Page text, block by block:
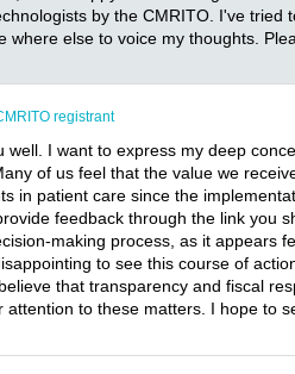
by the CMRITO. I've tried
where else to voice my thoughts.
registrant
well. I want to express my deep
of us feel that the value we
in patient care since the
feedback through the link you
making process, as it appears
to see this course of
that transparency and fiscal
attention to these matters. I hope to